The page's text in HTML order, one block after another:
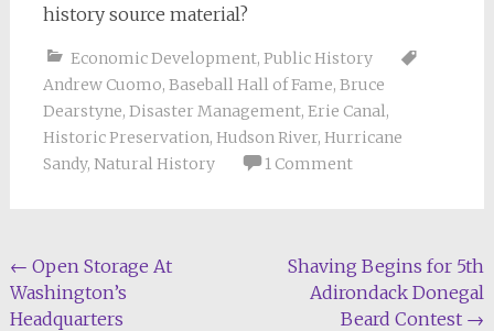
history source material?
Economic Development, Public History
Andrew Cuomo, Baseball Hall of Fame, Bruce
Dearstyne, Disaster Management, Erie Canal,
Historic Preservation, Hudson River, Hurricane
Sandy, Natural History 1 Comment
Post
navigation
← Open Storage At
Washington’s
Headquarters
Shaving Begins for 5th
Adirondack Donegal
Beard Contest →